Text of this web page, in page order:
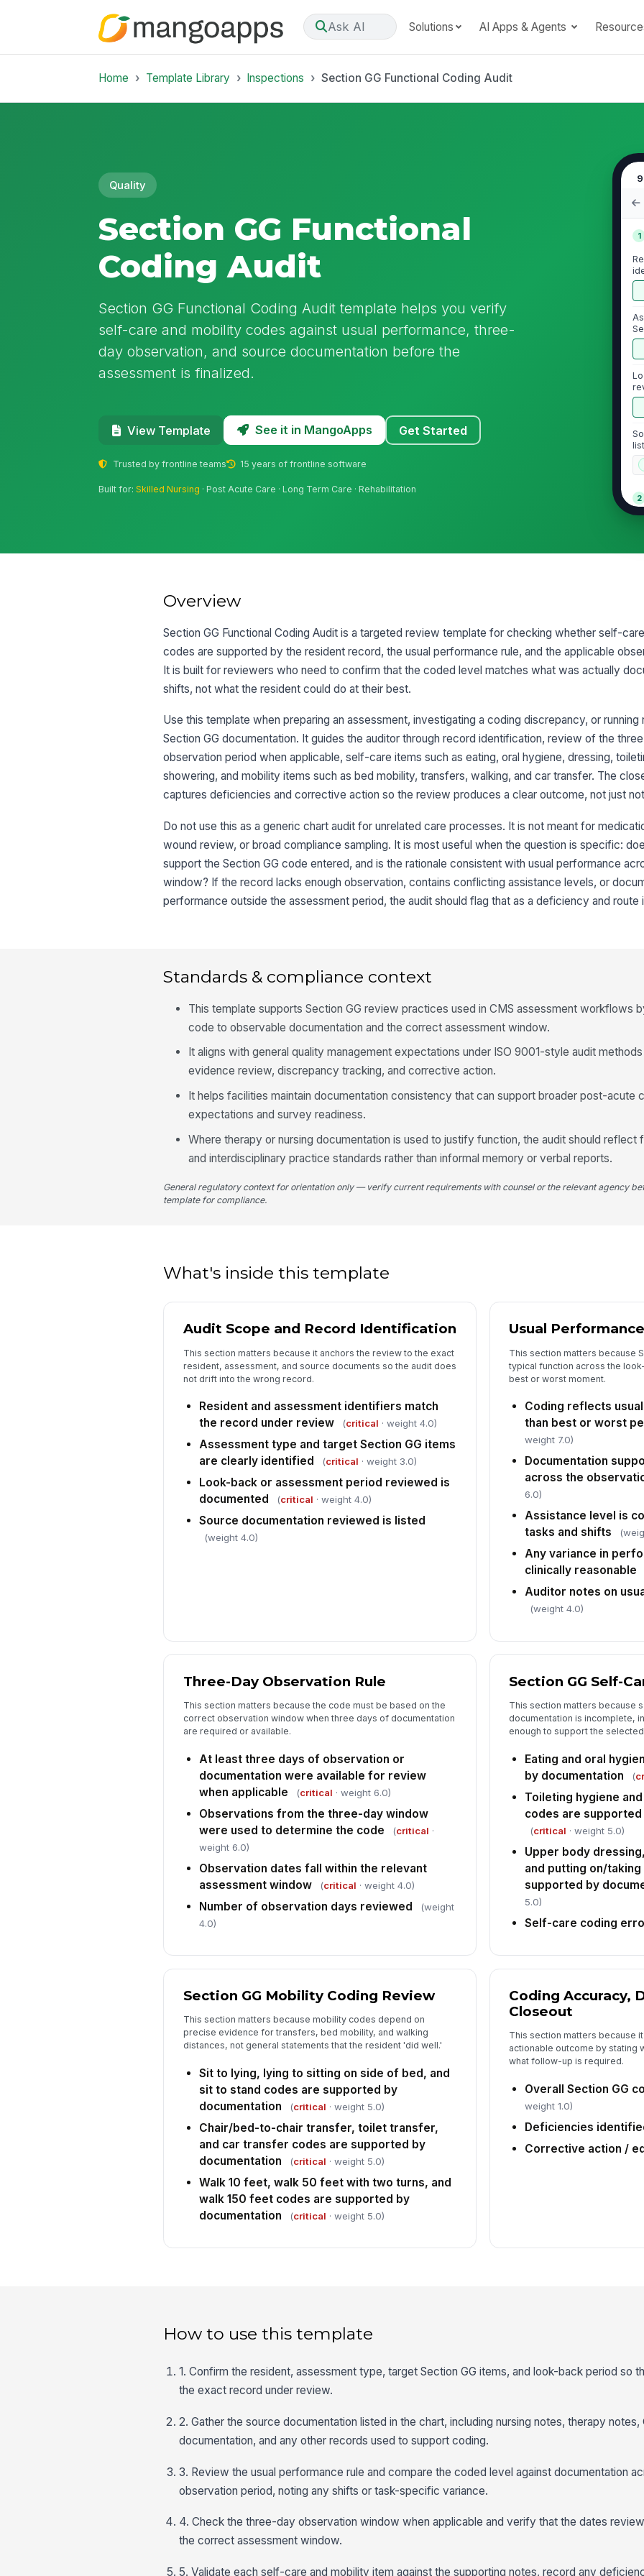
Ask AI Solutions AI Apps & Agents
Home Template Library Inspections Section GG Functional Coding Audit
Quality
Section GG Functional
Coding Audit
Section GG Functional Coding Audit template helps you verify
self-care and mobility codes against usual performance, three-
day observation, and source documentation before the
assessment is finalized.
View Template See it in MangoApps Get Started
Trusted by frontline teams 15 years of frontline software
Built for:Skilled Nursing · Post Acute Care · Long Term Care · Rehabilitation
1
2
At
5
of
6
Overview
Section GG Functional Coding Audit is a targeted review template for checking whether self-
codes are supported by the resident record, the usual performance rule, and the applicable
It is built for reviewers who need to confirm that the coded level matches what was actually
shifts, not what the resident could do at their best.
Use this template when preparing an assessment, investigating a coding discrepancy, or running
Section GG documentation. It guides the auditor through record identification, review of the
observation period when applicable, self-care items such as eating, oral hygiene, dressing,
showering, and mobility items such as bed mobility, transfers, walking, and car transfer. The
captures deficiencies and corrective action so the review produces a clear outcome, not just
Do not use this as a generic chart audit for unrelated care processes. It is not meant for
wound review, or broad compliance sampling. It is most useful when the question is specific:
support the Section GG code entered, and is the rationale consistent with usual performance
window? If the record lacks enough observation, contains conflicting assistance levels, or
performance outside the assessment period, the audit should flag that as a deficiency and
Standards & compliance context
This template supports Section GG review practices used in CMS assessment workflows
code to observable documentation and the correct assessment window.
It aligns with general quality management expectations under ISO 9001-style audit
evidence review, discrepancy tracking, and corrective action.
It helps facilities maintain documentation consistency that can support broader post-acute
expectations and survey readiness.
Where therapy or nursing documentation is used to justify function, the audit should reflect
and interdisciplinary practice standards rather than informal memory or verbal reports.
General regulatory context for orientation only — verify current requirements with counsel or the relevant agency
template for compliance.
What's inside this template
Audit Scope and Record Identification
This section matters because it anchors the review to the exact
resident, assessment, and source documents so the audit does
not drift into the wrong record.
Resident and assessment identifiers match
the record under review
(critical · weight 4.0)
Assessment type and target Section GG items
are clearly identified
(critical · weight 3.0)
Look-back or assessment period reviewed is
documented
(critical · weight 4.0)
Source documentation reviewed is listed
(weight 4.0)
Usual
This section matters because
typical function across the
best or worst moment.
Coding reflects
than best or worst
weight 7.0)
Documentation
across the
6.0)
Assistance level is
tasks and shifts
Any variance in
clinically reasonable
Auditor notes on
(weight 4.0)
Three-Day Observation Rule
This section matters because the code must be based on the
correct observation window when three days of documentation
are required or available.
At least three days of observation or
documentation were available for review
when applicable
(critical · weight 6.0)
Observations from the three-day window
were used to determine the code
(critical ·
weight 6.0)
Observation dates fall within the relevant
assessment window
(critical · weight 4.0)
Number of observation days reviewed
(weight
4.0)
Section GG Self-
This section matters because
documentation is incomplete,
enough to support the
Eating and oral
by documentation
(
Toileting hygiene
codes are
(critical · weight 5.0)
Upper body
and putting on/
supported by
5.0)
Self-care coding
Section GG Mobility Coding Review
This section matters because mobility codes depend on
precise evidence for transfers, bed mobility, and walking
distances, not general statements that the resident 'did well.'
Sit to lying, lying to sitting on side of bed, and
sit to stand codes are supported by
documentation
(critical · weight 5.0)
Chair/bed-to-chair transfer, toilet transfer,
and car transfer codes are supported by
documentation
(critical · weight 5.0)
Walk 10 feet, walk 50 feet with two turns, and
walk 150 feet codes are supported by
documentation
(critical · weight 5.0)
Coding Accuracy,
Closeout
This section matters because
actionable outcome by stating
what follow-up is required.
Overall Section GG
weight 1.0)
Deficiencies
Corrective action /
How to use this template
1. Confirm the resident, assessment type, target Section GG items, and look-back period so
the exact record under review.
2. Gather the source documentation listed in the chart, including nursing notes, therapy notes,
documentation, and any other records used to support coding.
3. Review the usual performance rule and compare the coded level against documentation
observation period, noting any shifts or task-specific variance.
4. Check the three-day observation window when applicable and verify that the dates
the correct assessment window.
5. Validate each self-care and mobility item against the supporting notes, record any